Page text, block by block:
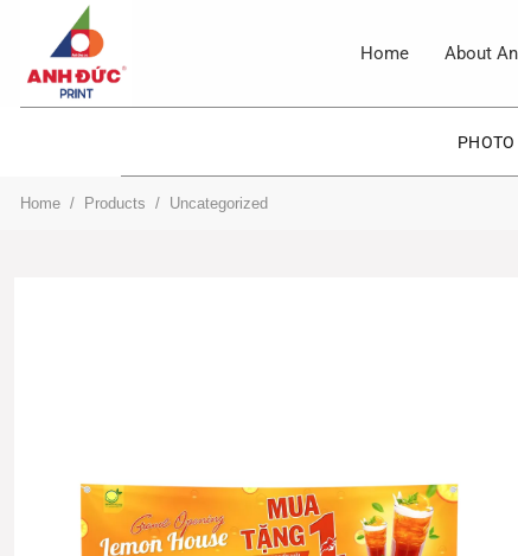
content
Home About
Home / Products / Uncategorized